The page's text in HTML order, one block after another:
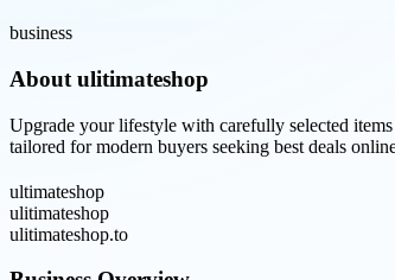
business
About ulitimateshop
Upgrade your lifestyle with carefully selected
tailored for modern buyers seeking best deals
ultimateshop
ulitimateshop
ulitimateshop.to